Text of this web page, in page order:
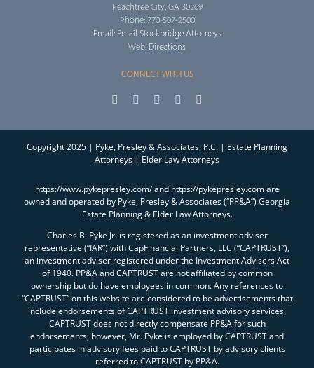
Peachtree City, GA 30269
Phone: 770-507-2500
Email: Email Stockbridge Attorneys
Web: Directions
CONNECT WITH US
Copyright 2025 | Pyke, Presley & Associates, P.C. | Estate Planning
Attorneys | Elder Law Attorneys
https://www.pykepresley.com/ and https://pykepresley.com are
owned and operated by Pyke, Presley & Associates (“PP&A”) Georgia
Estate Planning & Elder Law Attorneys.
Charles B. Pyke Jr. is registered as an investment adviser
representative (“IAR”) with CapFinancial Partners, LLC (“CAPTRUST”),
an investment adviser registered under the Investment Advisers Act
of 1940. PP&A and CAPTRUST are not affiliated by common
ownership but do have employees in common. Any references to
“CAPTRUST” on this website are considered to be advertisements that
include endorsements of CAPTRUST investment advisory services.
CAPTRUST does not directly compensate PP&A for such
endorsements, however, Mr. Pyke is employed by CAPTRUST and
participates in advisory fees paid to CAPTRUST by advisory clients
referred to CAPTRUST by PP&A.